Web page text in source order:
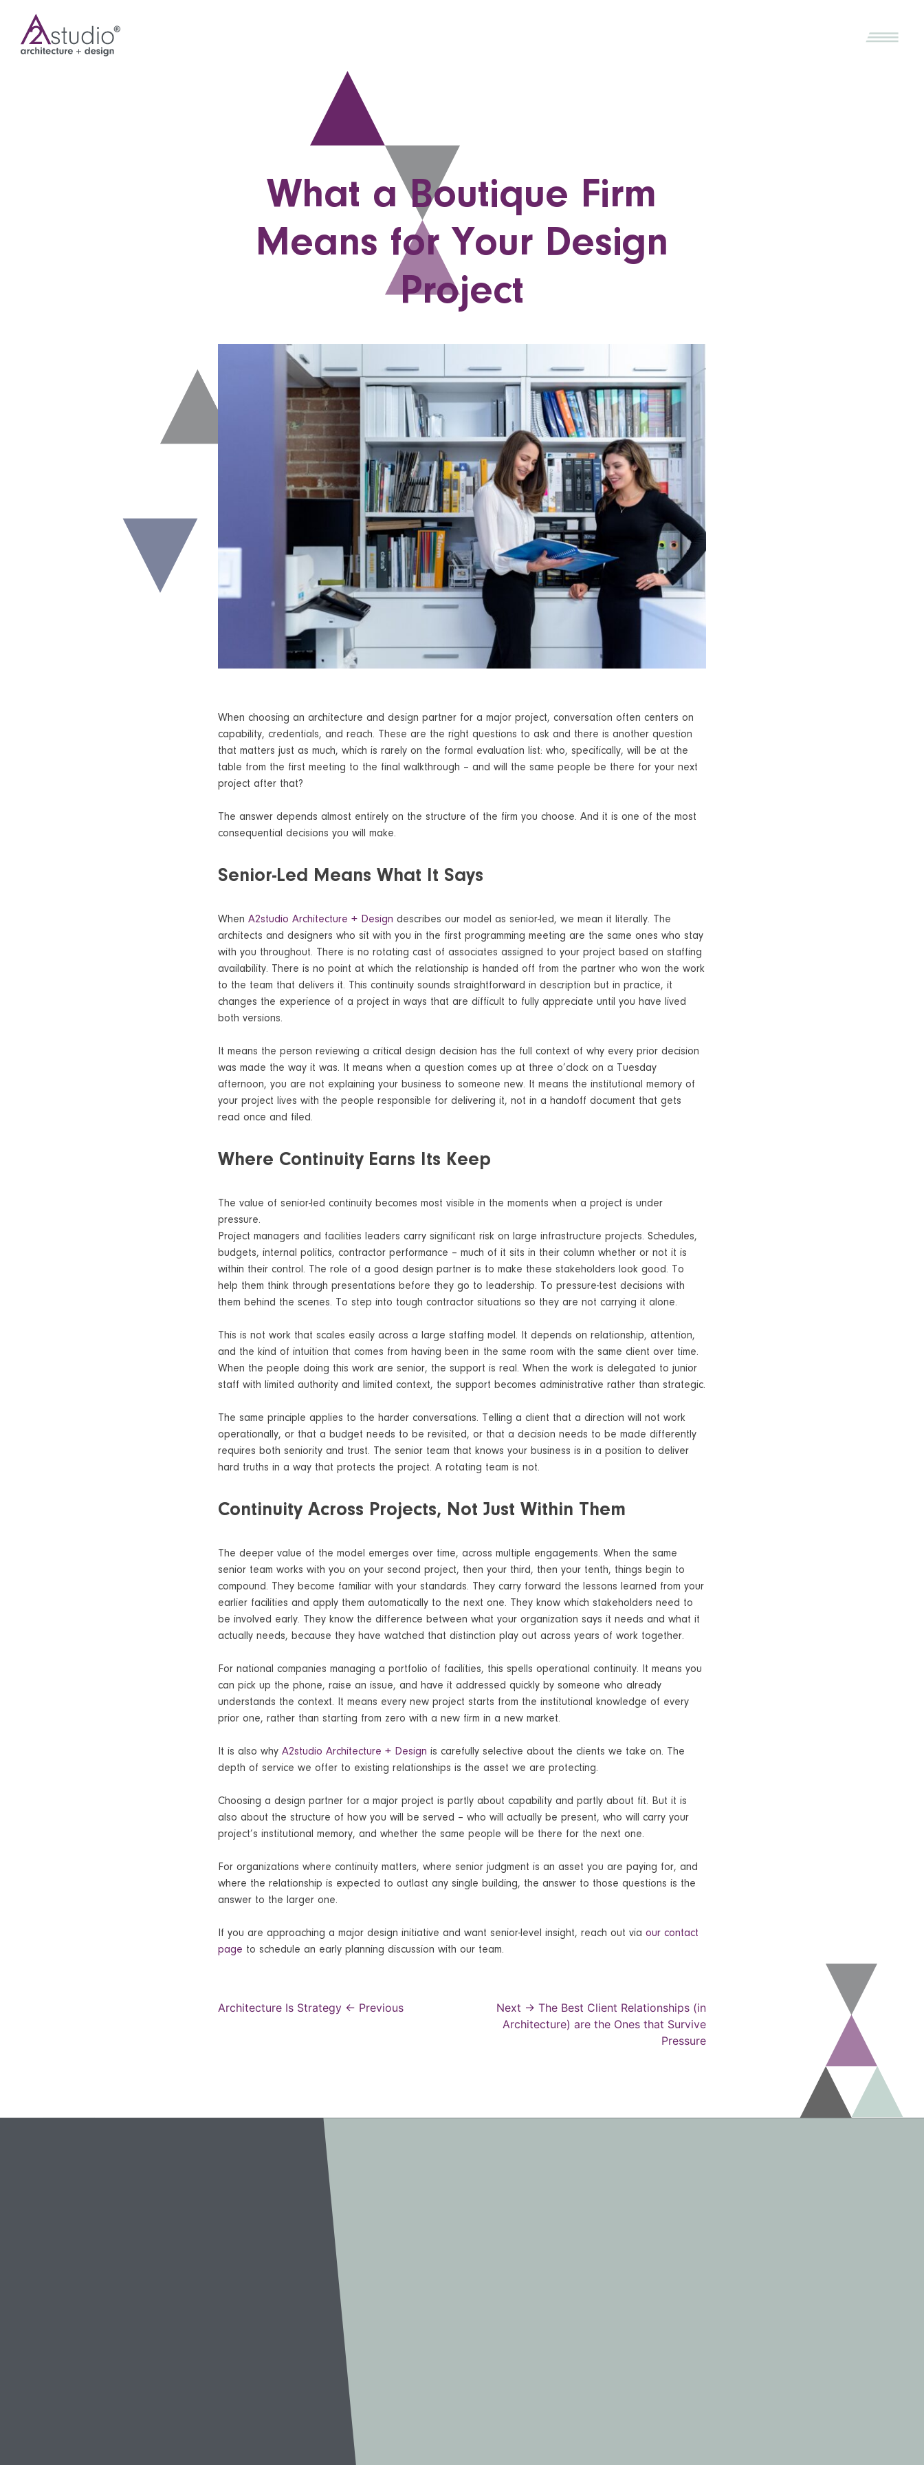
What a Boutique Firm
Means for Your Design
Project
When choosing an architecture and design partner for a major project, conversation often centers on
capability, credentials, and reach. These are the right questions to ask and there is another question
that matters just as much, which is rarely on the formal evaluation list: who, specifically, will be at the
table from the first meeting to the final walkthrough – and will the same people be there for your next
project after that?
The answer depends almost entirely on the structure of the firm you choose. And it is one of the most
consequential decisions you will make.
Senior-Led Means What It Says
WhenA2studio Architecture + Design describes our model as senior-led, we mean it literally. The
architects and designers who sit with you in the first programming meeting are the same ones who stay
with you throughout. There is no rotating cast of associates assigned to your project based on staffing
availability. There is no point at which the relationship is handed off from the partner who won the work
to the team that delivers it. This continuity sounds straightforward in description but in practice, it
changes the experience of a project in ways that are difficult to fully appreciate until you have lived
both versions.
It means the person reviewing a critical design decision has the full context of why every prior decision
was made the way it was. It means when a question comes up at three o’clock on a Tuesday
afternoon, you are not explaining your business to someone new. It means the institutional memory of
your project lives with the people responsible for delivering it, not in a handoff document that gets
read once and filed.
Where Continuity Earns Its Keep
The value of senior-led continuity becomes most visible in the moments when a project is under
pressure.
Project managers and facilities leaders carry significant risk on large infrastructure projects. Schedules,
budgets, internal politics, contractor performance – much of it sits in their column whether or not it is
within their control. The role of a good design partner is to make these stakeholders look good. To
help them think through presentations before they go to leadership. To pressure-test decisions with
them behind the scenes. To step into tough contractor situations so they are not carrying it alone.
This is not work that scales easily across a large staffing model. It depends on relationship, attention,
and the kind of intuition that comes from having been in the same room with the same client over time.
When the people doing this work are senior, the support is real. When the work is delegated to junior
staff with limited authority and limited context, the support becomes administrative rather than strategic.
The same principle applies to the harder conversations. Telling a client that a direction will not work
operationally, or that a budget needs to be revisited, or that a decision needs to be made differently
requires both seniority and trust. The senior team that knows your business is in a position to deliver
hard truths in a way that protects the project. A rotating team is not.
Continuity Across Projects, Not Just Within Them
The deeper value of the model emerges over time, across multiple engagements. When the same
senior team works with you on your second project, then your third, then your tenth, things begin to
compound. They become familiar with your standards. They carry forward the lessons learned from your
earlier facilities and apply them automatically to the next one. They know which stakeholders need to
be involved early. They know the difference between what your organization says it needs and what it
actually needs, because they have watched that distinction play out across years of work together.
For national companies managing a portfolio of facilities, this spells operational continuity. It means you
can pick up the phone, raise an issue, and have it addressed quickly by someone who already
understands the context. It means every new project starts from the institutional knowledge of every
prior one, rather than starting from zero with a new firm in a new market.
It is also whyA2studio Architecture + Design is carefully selective about the clients we take on. The
depth of service we offer to existing relationships is the asset we are protecting.
Choosing a design partner for a major project is partly about capability and partly about fit. But it is
also about the structure of how you will be served – who will actually be present, who will carry your
project’s institutional memory, and whether the same people will be there for the next one.
For organizations where continuity matters, where senior judgment is an asset you are paying for, and
where the relationship is expected to outlast any single building, the answer to those questions is the
answer to the larger one.
If you are approaching a major design initiative and want senior-level insight, reach out viaour contact
page to schedule an early planning discussion with our team.
Post
Architecture Is Strategy ← Previous Next → The Best Client Relationships (in
Architecture) are the Ones that Survive
Pressure